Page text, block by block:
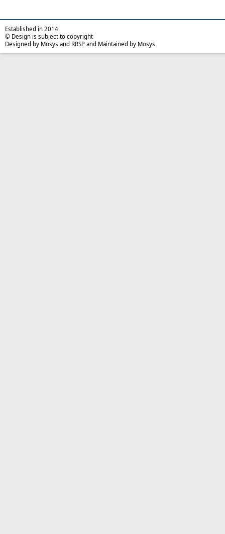
Established in 2014
© Design is subject to copyright
Designed by Mosys and RRSP and Maintained by Mosys